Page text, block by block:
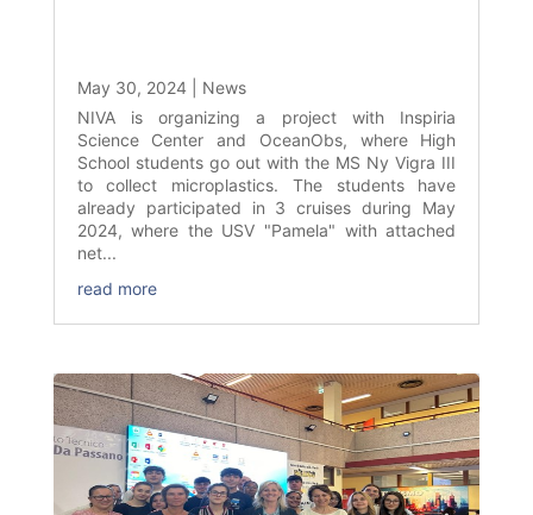
May 30, 2024| News
NIVA is organizing a project with Inspiria
Science Center and OceanObs, where High
School students go out with the MS Ny Vigra III
to collect microplastics. The students have
already participated in 3 cruises during May
2024, where the USV "Pamela" with attached
net...
read more